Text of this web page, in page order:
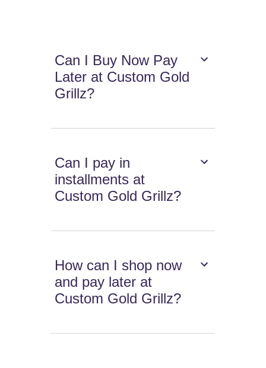
Can I Buy Now Pay
Later at Custom Gold
Grillz?
Can I pay in
installments at
Custom Gold Grillz?
How can I shop now
and pay later at
Custom Gold Grillz?